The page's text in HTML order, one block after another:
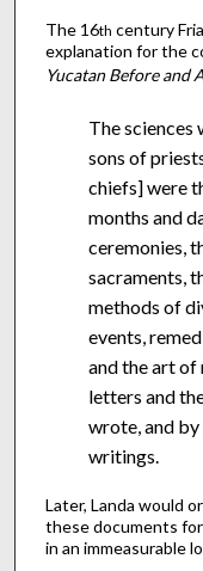
The 16th century
explanation for the
Yucatan Before and
The
sons of
chiefs] were
months and
ceremonies,
sacraments,
methods of
events,
and the art
letters and
wrote, and
writings.
Later, Landa would
these documents
in an immeasurable